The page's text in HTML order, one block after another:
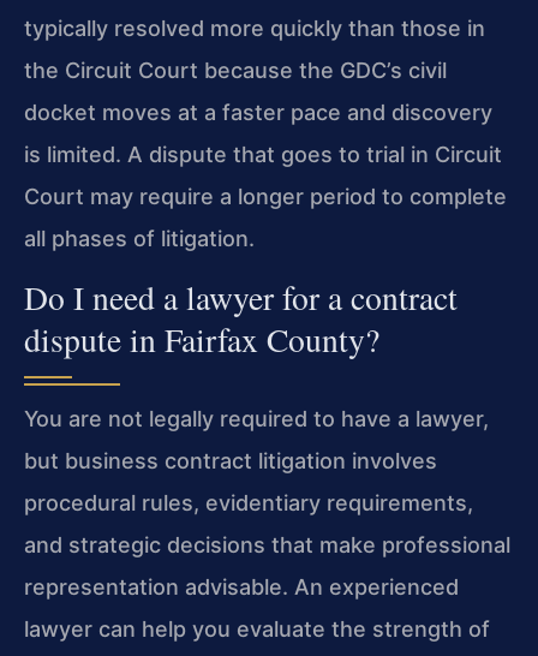
typically resolved more quickly than those in
the Circuit Court because the GDC’s civil
docket moves at a faster pace and discovery
is limited. A dispute that goes to trial in Circuit
Court may require a longer period to complete
all phases of litigation.
Do I need a lawyer for a contract
dispute in Fairfax County?
You are not legally required to have a lawyer,
but business contract litigation involves
procedural rules, evidentiary requirements,
and strategic decisions that make professional
representation advisable. An experienced
lawyer can help you evaluate the strength of